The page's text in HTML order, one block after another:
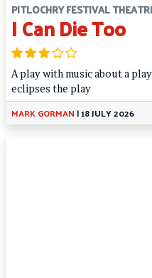
PITLOCHRY FESTIVAL
I Can Die Too
A play with music about a
eclipses the play
MARK GORMAN |18 JULY 2026